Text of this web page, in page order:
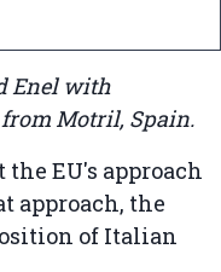
Enel with
Motril, Spain.
the EU's approach
approach, the
of Italian